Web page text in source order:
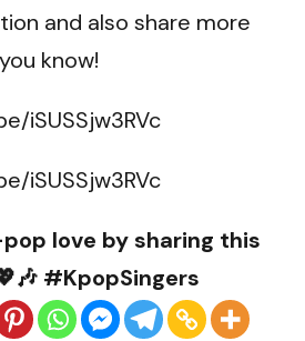
and also share more
know!
iSUSSjw3RVc
iSUSSjw3RVc
love by sharing this
#KpopSingers